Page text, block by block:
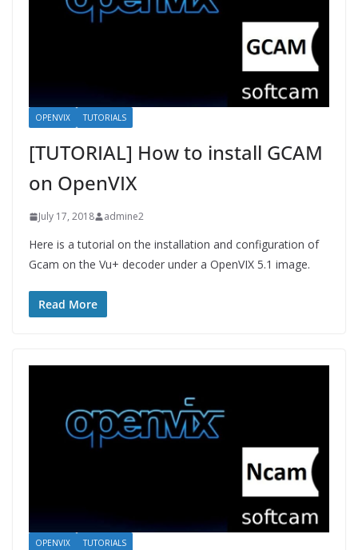
OPENVIX TUTORIALS
[TUTORIAL] How to install GCAM
on OpenVIX
July 17, 2018 admine2
Here is a tutorial on the installation and configuration of
Gcam on the Vu+ decoder under a OpenVIX 5.1 image.
Read More
OPENVIX TUTORIALS